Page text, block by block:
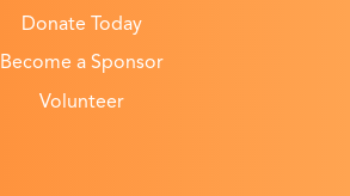
Donate Today
Become a Sponsor
Volunteer